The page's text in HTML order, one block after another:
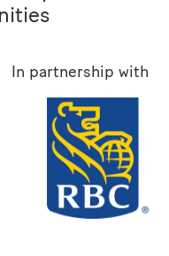
In partnership with